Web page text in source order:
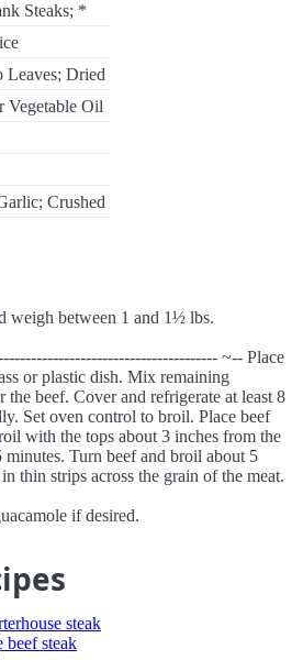
Steaks; *
Leaves; Dried
Vegetable Oil
Crushed
weigh between 1 and 1½ lbs.
~-- Place
or plastic dish. Mix remaining
the beef. Cover and refrigerate at least 8
Set oven control to broil. Place beef
with the tops about 3 inches from the
Turn beef and broil about 5
thin strips across the grain of the meat.
if desired.
steak
steak